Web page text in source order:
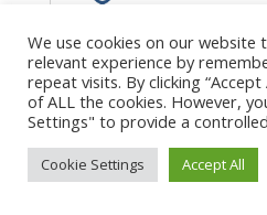
We use cookies on our website
relevant experience by
repeat visits. By clicking
of ALL the cookies. However,
Settings" to provide a
Cookie Settings Accept All